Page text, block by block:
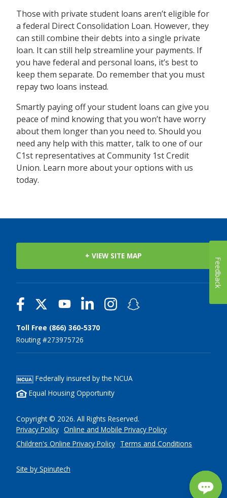
Those with private student loans aren’t eligible for
a federal Direct Consolidation Loan. However, they
can still combine their debts into a single private
loan. It can still help streamline your payments. If
you have federal and personal loans, it’s best to
keep them separate. Do remember that you must
repay two loans instead.
Smartly paying off your student loans can give you
peace of mind knowing that you won’t have worry
about them longer than you need to. Should you
need any help with this matter, talk to one of our
C1st representatives at Community 1st Credit
Union. Learn more about your options with us
today.
+ VIEW SITE MAP
Toll Free (866) 360-5370
Routing #273975726
Federally insured by the NCUA
Equal Housing Opportunity
Copyright © 2026. All Rights Reserved.
Privacy Policy Online and Mobile Privacy Policy
Children's Online Privacy Policy Terms and Conditions
Site by Spinutech
Feedback